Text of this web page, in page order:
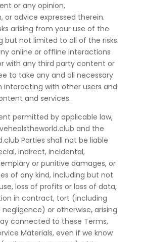
or any opinion,
advice expressed therein.
arising from your use of the
but not limited to all of the risks
online or offline interactions
with any third party content or
to take any and all necessary
interacting with other users and
and services.
permitted by applicable law,
and the
Parties shall not be liable
indirect, incidental,
or punitive damages, or
of any kind, including but not
loss of profits or loss of data,
in contract, tort (including
or otherwise, arising
connected to these Terms,
Materials, even if we know